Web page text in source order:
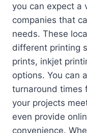
you can expect a
companies that
needs. These
different printing
prints, inkjet
options. You can
turnaround times
your projects
even provide
convenience.